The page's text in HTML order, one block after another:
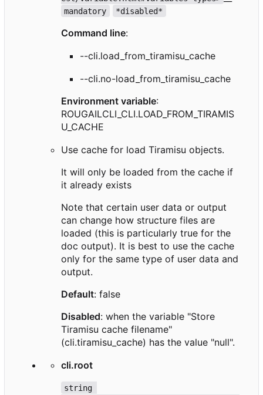
mandatory *disabled*
Command line:
--cli.load_from_tiramisu_cache
--cli.no-load_from_tiramisu_cache
Environment variable:
ROUGAILCLI_CLI.LOAD_FROM_TIRAMIS
U_CACHE
Use cache for load Tiramisu objects.
It will only be loaded from the cache if
it already exists
Note that certain user data or output
can change how structure files are
loaded (this is particularly true for the
doc output). It is best to use the cache
only for the same type of user data and
output.
Default: false
Disabled: when the variable "Store
Tiramisu cache filename"
(cli.tiramisu_cache) has the value "null".
cli.root
string